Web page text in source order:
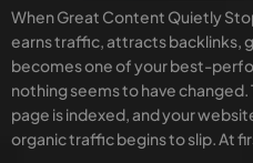
When Great Content Quietly
earns traffic, attracts backlinks,
becomes one of your best-
nothing seems to have
page is indexed, and your
organic traffic begins to slip. At